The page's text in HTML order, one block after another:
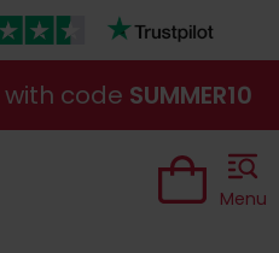
with code SUMMER10
Menu